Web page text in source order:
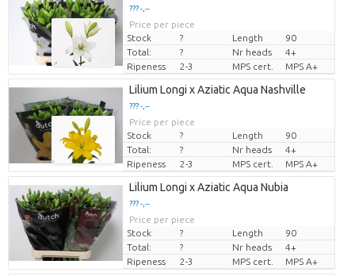
??? -,--
Price per piece
Stock
? Length
90
Total:
? Nr heads
4+
Ripeness
2-3 MPS cert. MPS A+
Lilium Longi x Aziatic Aqua Nashville
??? -,--
Price per piece
Stock
? Length
90
Total:
? Nr heads
4+
Ripeness
2-3 MPS cert. MPS A+
Lilium Longi x Aziatic Aqua Nubia
??? -,--
Price per piece
Stock
? Length
90
Total:
? Nr heads
4+
Ripeness
2-3 MPS cert. MPS A+